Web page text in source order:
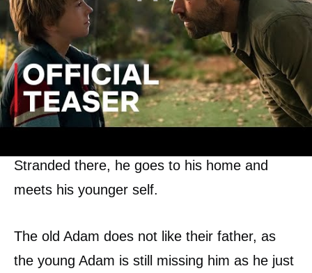
As Adam wants to find her, his jet gets
Stranded there, he goes to his home and
meets his younger self.
The old Adam does not like their father, as
the young Adam is still missing him as he just